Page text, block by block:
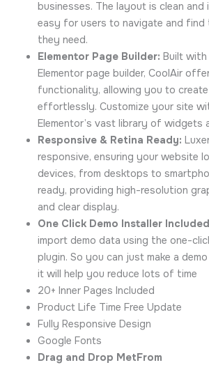
businesses. The layout is clean and
easy for users to navigate and find
they need.
Elementor Page Builder: Built
Elementor page builder, CoolAir
functionality, allowing you to
effortlessly. Customize your site
Elementor’s vast library of widgets
Responsive & Retina Ready:
responsive, ensuring your website
devices, from desktops to
ready, providing high-resolution
and clear display.
One Click Demo Installer
import demo data using the one-
plugin. So you can just make a
it will help you reduce lots of time
20+ Inner Pages Included
Product Life Time Free Update
Fully Responsive Design
Google Fonts
Drag and Drop MetFrom